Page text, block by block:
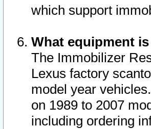
which support
What equipment
The Immobilizer
Lexus factory
model year
on 1989 to 2007
including ordering